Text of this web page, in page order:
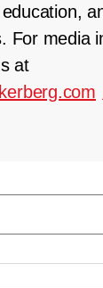
For media
at